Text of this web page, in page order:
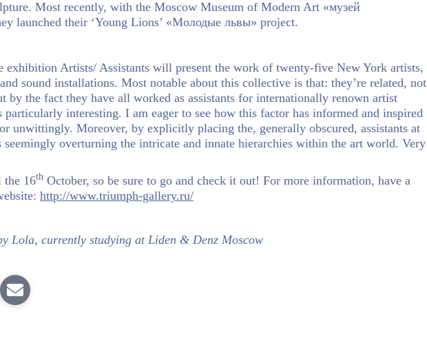
Most recently, with the Moscow Museum of Modern Art «музей
launched their ‘Young Lions’ «Молодые львы» project.
exhibition Artists/ Assistants will present the work of twenty-five New York artists,
sound installations. Most notable about this collective is that: they’re related, not
by the fact they have all worked as assistants for internationally renown artist
interesting. I am eager to see how this factor has informed and inspired
unwittingly. Moreover, by explicitly placing the, generally obscured, assistants at
overturning the intricate and innate hierarchies within the art world. Very
the 16th October, so be sure to go and check it out! For more information, have a
http://www.triumph-gallery.ru/
Lola, currently studying at Liden & Denz Moscow